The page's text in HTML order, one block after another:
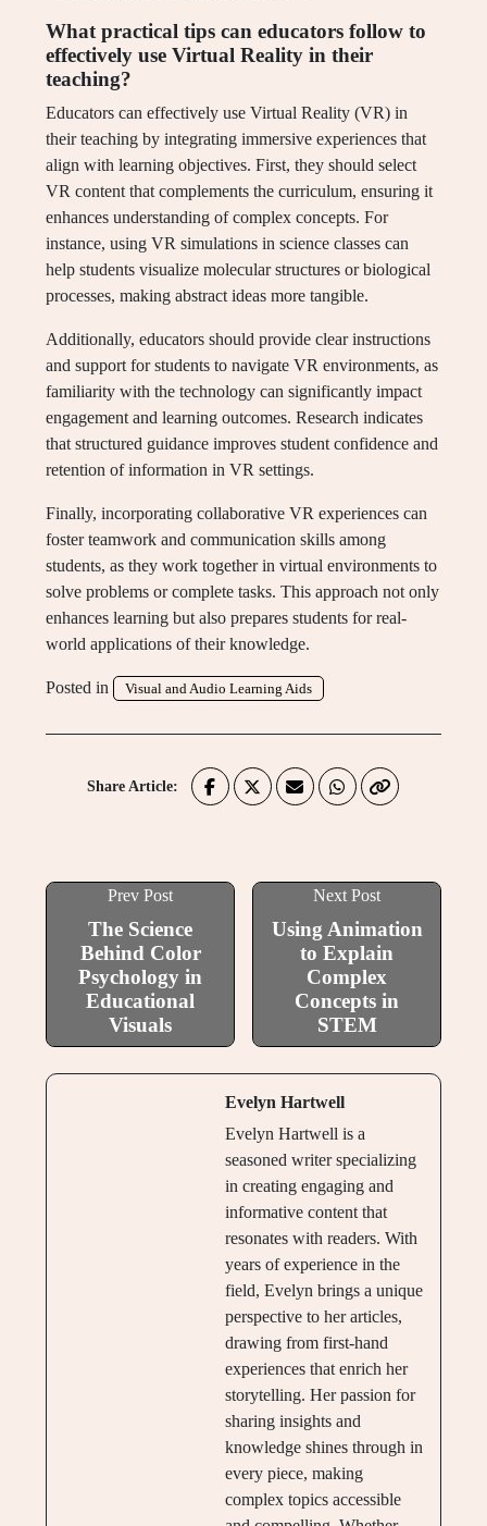
What practical tips can educators follow to
effectively use Virtual Reality in their
teaching?
Educators can effectively use Virtual Reality (VR) in
their teaching by integrating immersive experiences that
align with learning objectives. First, they should select
VR content that complements the curriculum, ensuring it
enhances understanding of complex concepts. For
instance, using VR simulations in science classes can
help students visualize molecular structures or biological
processes, making abstract ideas more tangible.
Additionally, educators should provide clear instructions
and support for students to navigate VR environments, as
familiarity with the technology can significantly impact
engagement and learning outcomes. Research indicates
that structured guidance improves student confidence and
retention of information in VR settings.
Finally, incorporating collaborative VR experiences can
foster teamwork and communication skills among
students, as they work together in virtual environments to
solve problems or complete tasks. This approach not only
enhances learning but also prepares students for real-
world applications of their knowledge.
Posted in Visual and Audio Learning Aids
Share Article:
Prev Post
The Science
Behind Color
Psychology in
Educational
Visuals
Next Post
Using Animation
to Explain
Complex
Concepts in
STEM
Evelyn Hartwell
Evelyn Hartwell is a
seasoned writer specializing
in creating engaging and
informative content that
resonates with readers. With
years of experience in the
field, Evelyn brings a unique
perspective to her articles,
drawing from first-hand
experiences that enrich her
storytelling. Her passion for
sharing insights and
knowledge shines through in
every piece, making
complex topics accessible